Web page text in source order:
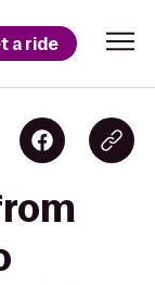
a ride